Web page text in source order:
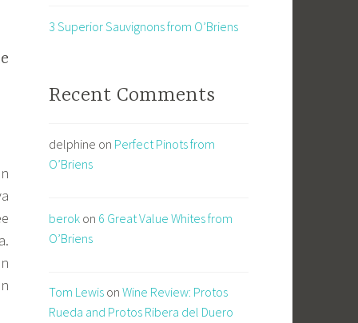
3 Superior Sauvignons from O’Briens
Recent Comments
delphine on Perfect Pinots from
O’Briens
berok on 6 Great Value Whites from
O’Briens
Tom Lewis on Wine Review: Protos
Rueda and Protos Ribera del Duero